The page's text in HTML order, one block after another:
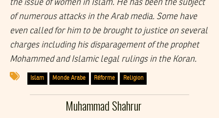
the issue of women in Islam. He has been the subject
of numerous attacks in the Arab media. Some have
even called for him to be brought to justice on several
charges including his disparagement of the prophet
Mohammed and Islamic legal rulings in the Koran.
Islam Monde Arabe Réforme Religion
Muhammad Shahrur